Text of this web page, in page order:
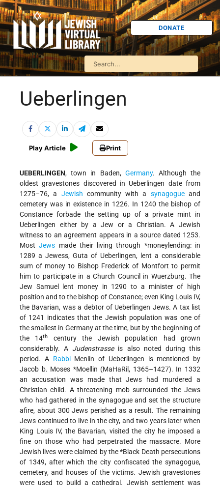
DONATE
Ueberlingen
Play Article Print
UEBERLINGEN, town in Baden, Germany. Although the
oldest gravestones discovered in Ueberlingen date from
1275–76, a Jewish community with a synagogueand
cemetery was in existence in 1226. In 1240 the bishop of
Constance forbade the setting up of a private mint in
Ueberlingen either by a Jew or a Christian. A Jewish
witness to an agreement appears in a source dated 1253.
MostJews made their living through *moneylending: in
1289 a Jewess, Guta of Ueberlingen, lent a considerable
sum of money to Bishop Frederick of Montfort to permit
him to participate in a Church Council in Wuerzburg. The
Jew Samuel lent money in 1290 to a minister of high
position and to the bishop of Constance; even King Louis IV,
the Bavarian, was a debtor of Ueberlingen Jews. A tax list
of 1241 indicates that the Jewish population was one of
the smallest in Germany at the time, but by the beginning of
the 14th
century the Jewish population had grown
considerably. A Judenstrasseis also noted during this
period. A RabbiMenlin of Ueberlingen is mentioned by
Jacob b. Moses *Moellin (MaHaRil, 1365–1427). In 1332
an accusation was made that Jews had murdered a
Christian child. A threatening mob surrounded the Jews
who had gathered in the synagogue and set the structure
afire, about 300 Jews perished as a result. The remaining
Jews continued to live in the city, and two years later when
King Louis IV, the Bavarian, visited the city he imposed a
fine on those who had perpetrated the massacre. More
Jewish lives were claimed by the*Black Death persecutions
of 1349, after which the city confiscated the synagogue,
cemetery, and houses of the victims. Jewish gravestones
were used to build a cathedral. Jewish settlement was